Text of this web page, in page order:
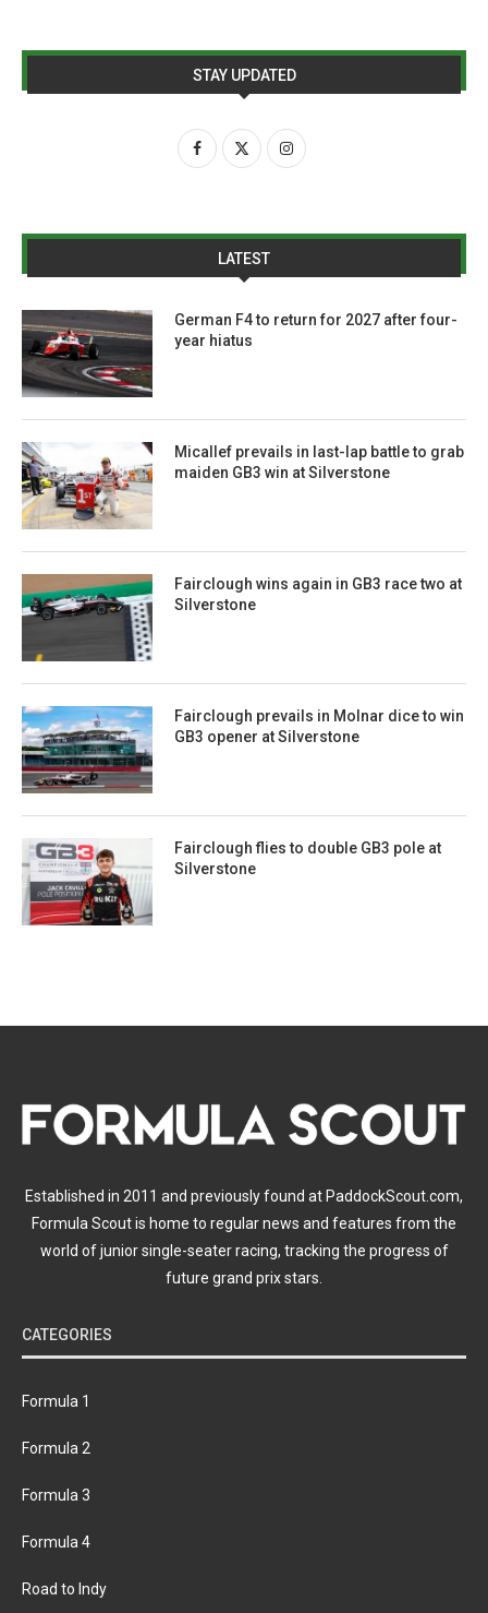
STAY UPDATED
LATEST
German F4 to return for 2027 after four-
year hiatus
Micallef prevails in last-lap battle to grab
maiden GB3 win at Silverstone
Fairclough wins again in GB3 race two at
Silverstone
Fairclough prevails in Molnar dice to win
GB3 opener at Silverstone
Fairclough flies to double GB3 pole at
Silverstone
Established in 2011 and previously found at PaddockScout.com,
Formula Scout is home to regular news and features from the
world of junior single-seater racing, tracking the progress of
future grand prix stars.
CATEGORIES
Formula 1
Formula 2
Formula 3
Formula 4
Road to Indy